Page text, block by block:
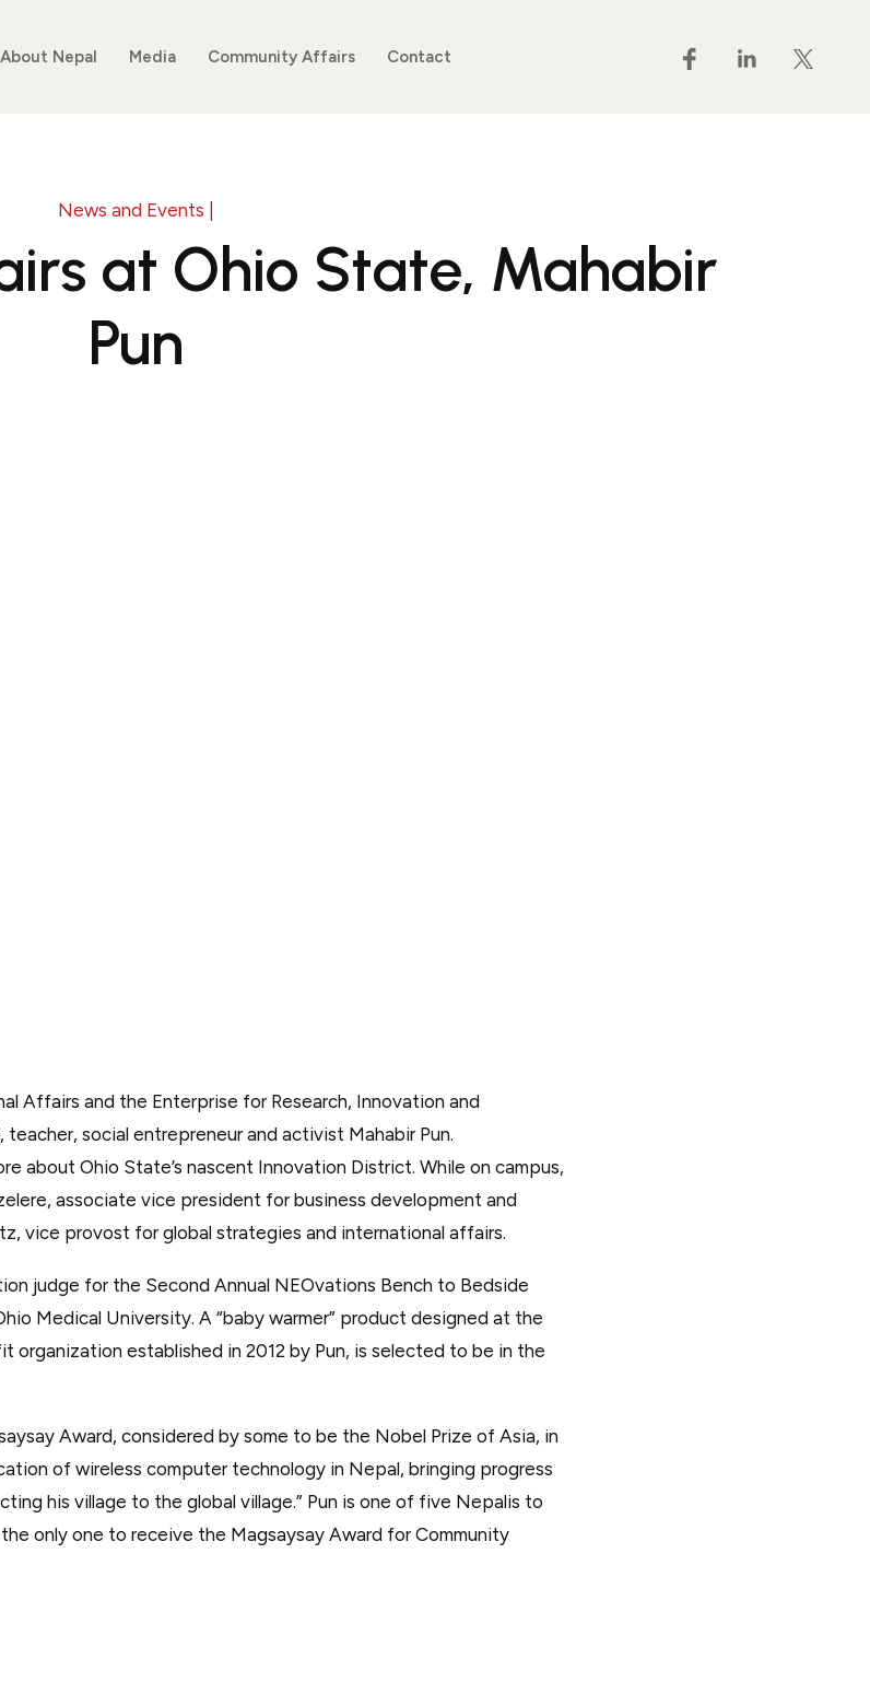
About Nepal Media Community Affairs Contact
News and Events |
at Ohio State, Mahabir
Pun
Affairs and the Enterprise for Research, Innovation and
social entrepreneur and activist Mahabir Pun.
about Ohio State’s nascent Innovation District. While on campus,
associate vice president for business development and
vice provost for global strategies and international affairs.
judge for the Second Annual NEOvations Bench to Bedside
Medical University. A “baby warmer” product designed at the
organization established in 2012 by Pun, is selected to be in the
Award, considered by some to be the Nobel Prize of Asia, in
of wireless computer technology in Nepal, bringing progress
his village to the global village.” Pun is one of five Nepalis to
only one to receive the Magsaysay Award for Community